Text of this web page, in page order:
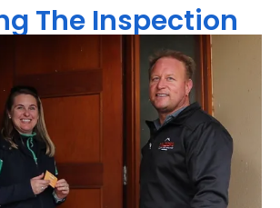
The Inspection